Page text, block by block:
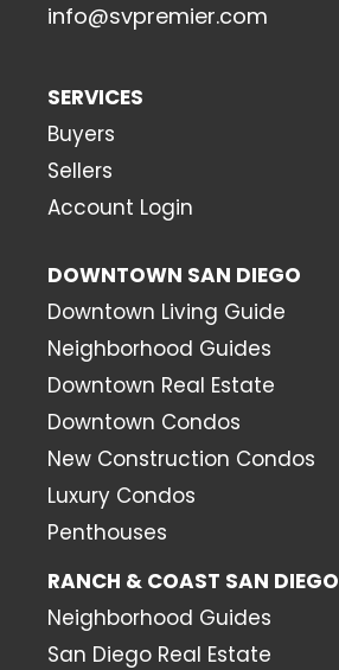
info@svpremier.com
SERVICES
Buyers
Sellers
Account Login
DOWNTOWN SAN DIEGO
Downtown Living Guide
Neighborhood Guides
Downtown Real Estate
Downtown Condos
New Construction Condos
Luxury Condos
Penthouses
RANCH & COAST SAN DIEGO
Neighborhood Guides
San Diego Real Estate